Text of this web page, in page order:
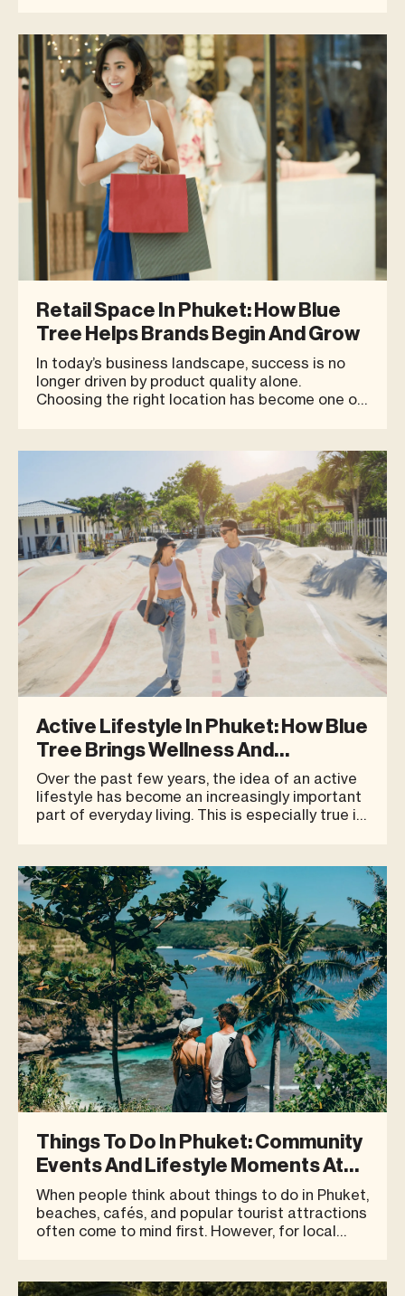
own personal fitness and health journey. I
formulated t
Retail Space In Phuket: How Blue
Tree Helps Brands Begin And Grow
In today’s business landscape, success is no
longer driven by product quality alone.
Choosing the right location has become one of
Phuket, where many entrepreneurs are looking
for a Retail Space Phuket or
Active Lifestyle In Phuket: How Blue
Tree Brings Wellness And
Community Together
Over the past few years, the idea of an active
lifestyle has become an increasingly important
part of everyday living. This is especially true in
a city that attracts people who value health,
fitness, and
Things To Do In Phuket: Community
Events And Lifestyle Moments At
Blue Tree
When people think about things to do in Phuket,
beaches, cafés, and popular tourist attractions
often come to mind first. However, for local
checking in at different places, destinations